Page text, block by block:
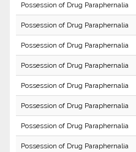
Possession of Drug Paraphernalia
Possession of Drug Paraphernalia
Possession of Drug Paraphernalia
Possession of Drug Paraphernalia
Possession of Drug Paraphernalia
Possession of Drug Paraphernalia
Possession of Drug Paraphernalia
Possession of Drug Paraphernalia